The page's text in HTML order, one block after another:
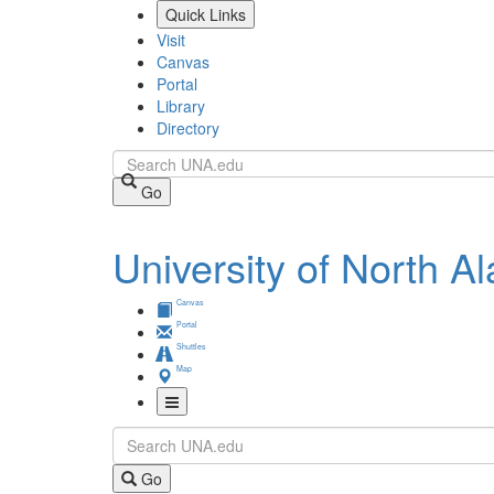
Quick Links
Visit
Canvas
Portal
Library
Directory
Search
Go
University of North
Canvas
Portal
Shuttles
Map
Toggle
Navigation
Search
Go